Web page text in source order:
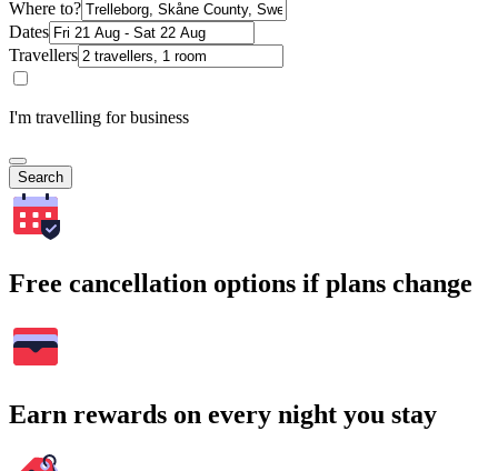
Where to?
Dates
Travellers
I'm travelling for business
Search
Free cancellation options if plans change
Earn rewards on every night you stay